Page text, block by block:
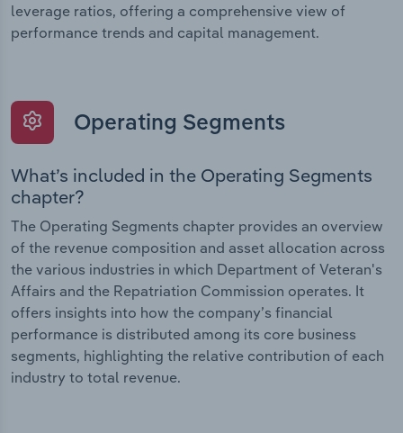
leverage ratios, offering a comprehensive view of
performance trends and capital management.
Operating Segments
What’s included in the Operating Segments
chapter?
The Operating Segments chapter provides an overview
of the revenue composition and asset allocation across
the various industries in which Department of Veteran's
Affairs and the Repatriation Commission operates. It
offers insights into how the company’s financial
performance is distributed among its core business
segments, highlighting the relative contribution of each
industry to total revenue.